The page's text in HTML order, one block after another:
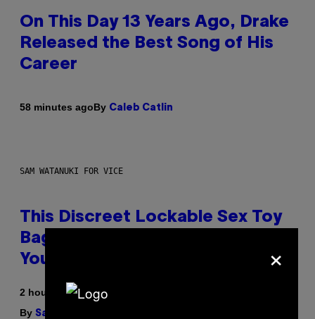
On This Day 13 Years Ago, Drake
Released the Best Song of His
Career
58 minutes agoBy Caleb Catlin
SAM WATANUKI FOR VICE
This Discreet Lockable Sex Toy
Bag Is the Nightstand Upgrade
Your Play Drawer Needs
2 hours ago
By Sam Watanuki
×